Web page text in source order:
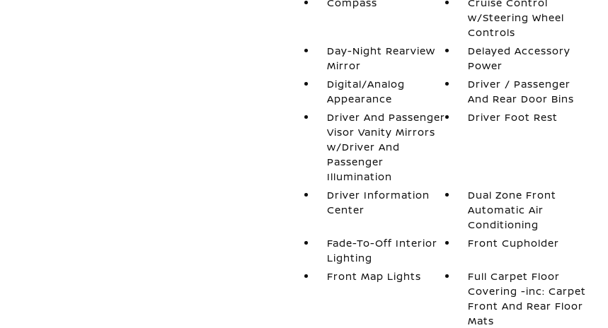
w/Steering Wheel
Controls
Day-Night Rearview
Mirror
Delayed Accessory
Power
Digital/Analog
Appearance
Driver / Passenger
And Rear Door Bins
Driver And Passenger
Visor Vanity Mirrors
w/Driver And
Passenger
Illumination
Driver Foot Rest
Driver Information
Center
Dual Zone Front
Automatic Air
Conditioning
Fade-To-Off Interior
Lighting
Front Cupholder
Front Map Lights
Full Carpet Floor
Covering -inc: Carpet
Front And Rear Floor
Mats